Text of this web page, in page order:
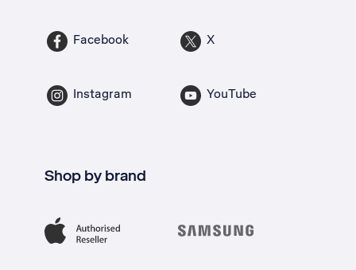
Facebook X
Instagram YouTube
Shop by brand